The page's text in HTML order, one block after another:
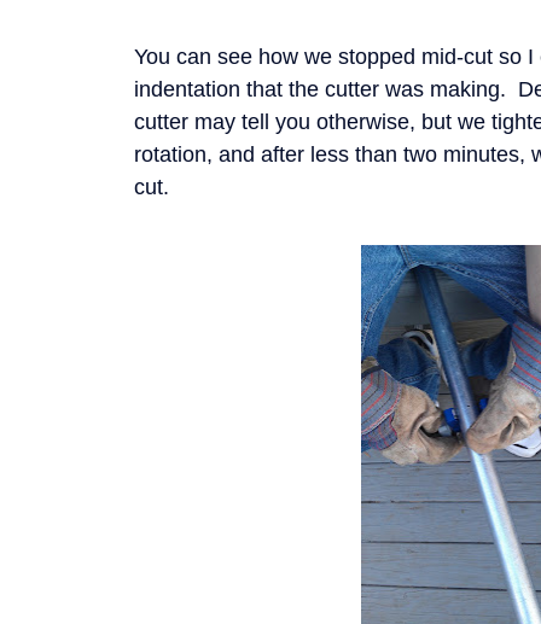
You can see how we stopped mid-cut so
indentation that the cutter was making.
cutter may tell you otherwise, but we
rotation, and after less than two minutes,
cut.